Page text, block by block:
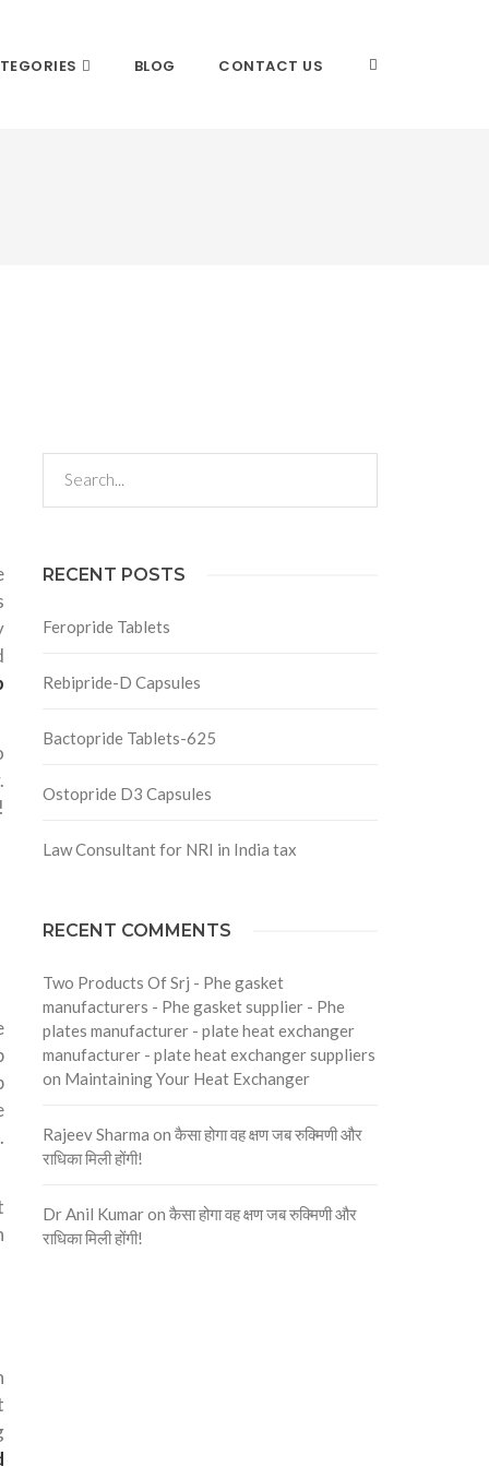
BLOG CONTACT US
RECENT POSTS
Feropride Tablets
Rebipride-D Capsules
Bactopride Tablets-625
Ostopride D3 Capsules
Law Consultant for NRI in India tax
RECENT COMMENTS
Two Products Of Srj - Phe gasket
manufacturers - Phe gasket supplier - Phe
plates manufacturer - plate heat exchanger
manufacturer - plate heat exchanger suppliers
on Maintaining Your Heat Exchanger
Rajeev Sharma onकैसा होगा वह क्षण जब रुक्मिणी और
राधिका मिली होंगी!
Dr Anil Kumaronकैसा होगा वह क्षण जब रुक्मिणी और
राधिका मिली होंगी!